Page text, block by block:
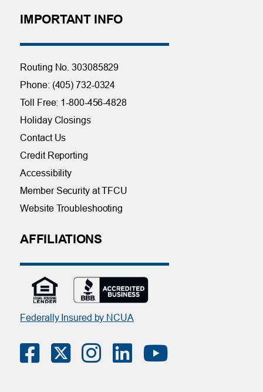
IMPORTANT INFO
Routing No. 303085829
Phone: (405) 732-0324
Toll Free: 1-800-456-4828
Holiday Closings
Contact Us
Credit Reporting
Accessibility
Member Security at TFCU
Website Troubleshooting
AFFILIATIONS
Federally Insured by NCUA